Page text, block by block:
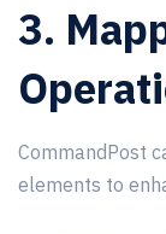
3.
CommandPost
elements to